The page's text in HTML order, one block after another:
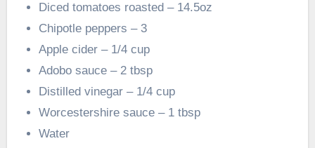
Diced tomatoes roasted – 14.5oz
Chipotle peppers – 3
Apple cider – 1/4 cup
Adobo sauce – 2 tbsp
Distilled vinegar – 1/4 cup
Worcestershire sauce – 1 tbsp
Water